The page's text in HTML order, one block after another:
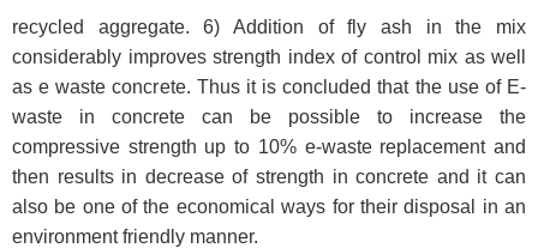
recycled aggregate. 6) Addition of fly ash in the mix
considerably improves strength index of control mix as well
as e waste concrete. Thus it is concluded that the use of E-
waste in concrete can be possible to increase the
compressive strength up to 10% e-waste replacement and
then results in decrease of strength in concrete and it can
also be one of the economical ways for their disposal in an
environment friendly manner.